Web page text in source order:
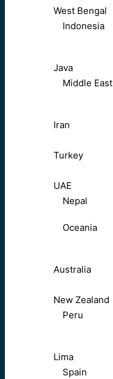
West Bengal
Indonesia
Java
Middle East
Iran
Turkey
UAE
Nepal
Oceania
Australia
New Zealand
Peru
Lima
Spain